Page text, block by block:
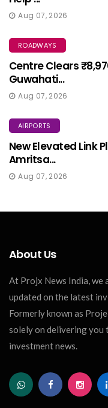
Aug 07, 2026
ROADWAYS
Centre Clears
Guwahati...
Aug 07, 2026
AIRPORTS
New Elevated Link
Amritsa...
Aug 07, 2026
About Us
At Projx News India, we
updated on the latest
Formerly known as
solely on delivering you
investment news.